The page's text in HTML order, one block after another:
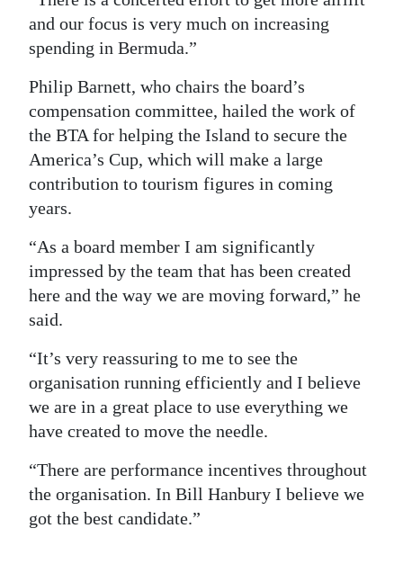
and our focus is very much on increasing
spending in Bermuda.”
Philip Barnett, who chairs the board’s
compensation committee, hailed the work of
the BTA for helping the Island to secure the
America’s Cup, which will make a large
contribution to tourism figures in coming
years.
“As a board member I am significantly
impressed by the team that has been created
here and the way we are moving forward,” he
said.
“It’s very reassuring to me to see the
organisation running efficiently and I believe
we are in a great place to use everything we
have created to move the needle.
“There are performance incentives throughout
the organisation. In Bill Hanbury I believe we
got the best candidate.”